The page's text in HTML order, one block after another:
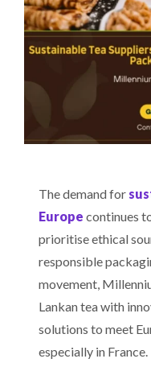
The demand for
Europe continues
prioritise ethical
responsible
movement,
Lankan tea with
solutions to meet
especially in France.